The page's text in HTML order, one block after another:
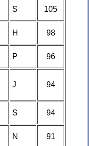
S 105
H 98
P 96
J 94
S 94
N 91